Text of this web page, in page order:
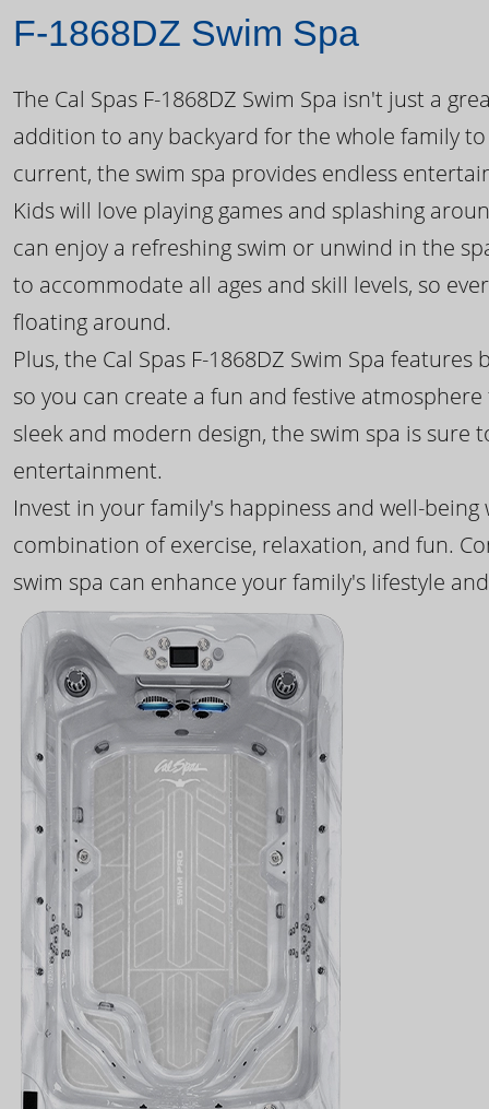
F-1868DZ Swim Spa
The Cal Spas F-1868DZ Swim Spa isn't just a
addition to any backyard for the whole family
current, the swim spa provides endless
Kids will love playing games and splashing
can enjoy a refreshing swim or unwind in the
to accommodate all ages and skill levels, so
floating around.
Plus, the Cal Spas F-1868DZ Swim Spa
so you can create a fun and festive
sleek and modern design, the swim spa is
entertainment.
Invest in your family's happiness and well-
combination of exercise, relaxation, and fun.
swim spa can enhance your family's lifestyle